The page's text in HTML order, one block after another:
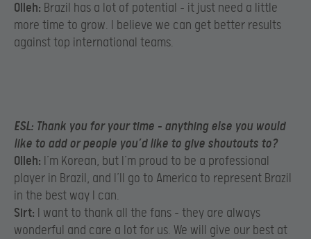
Olleh: Brazil has a lot of potential – it just need a little
more time to grow. I believe we can get better results
against top international teams.
ESL: Thank you for your time – anything else you would
like to add or people you’d like to give shoutouts to?
Olleh: I’m Korean, but I’m proud to be a professional
player in Brazil, and I’ll go to America to represent Brazil
in the best way I can.
Sirt: I want to thank all the fans – they are always
wonderful and care a lot for us. We will give our best at